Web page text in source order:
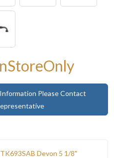
Please Contact
Devon 5 1/8"